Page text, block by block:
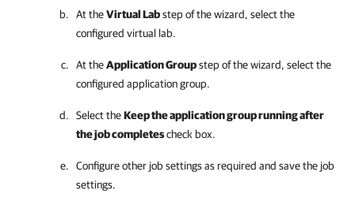
At theVirtual Labstep of the wizard, select the
configured virtual lab.
At theApplication Groupstep of the wizard, select the
configured application group.
Select theKeep the application group running after
the job completescheck box.
Configure other job settings as required and save the job
settings.